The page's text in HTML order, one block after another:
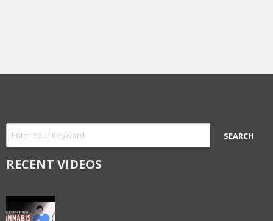
RECENT VIDEOS